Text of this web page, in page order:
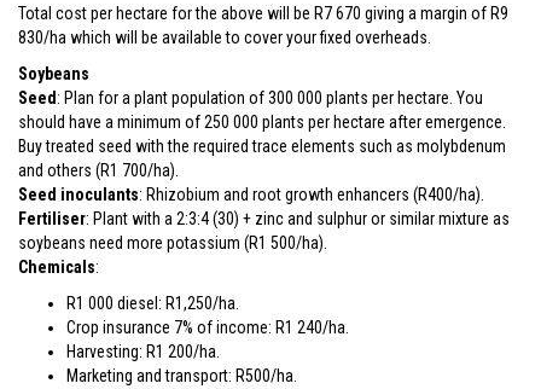
Total cost per hectare for the above will be R7 670 giving a margin of R9
830/ha which will be available to cover your fixed overheads.
Soybeans
Seed : Plan for a plant population of 300 000 plants per hectare. You
should have a minimum of 250 000 plants per hectare after emergence.
Buy treated seed with the required trace elements such as molybdenum
and others (R1 700/ha).
Seed inoculants: Rhizobium and root growth enhancers (R400/ha).
Fertiliser: Plant with a 2:3:4 (30) + zinc and sulphur or similar mixture as
soybeans need more potassium (R1 500/ha).
Chemicals:
R1 000 diesel: R1,250/ha.
Crop insurance 7% of income: R1 240/ha.
Harvesting: R1 200/ha.
Marketing and transport: R500/ha.